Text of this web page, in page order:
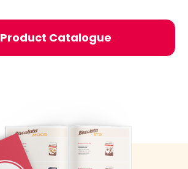
Product Catalogue